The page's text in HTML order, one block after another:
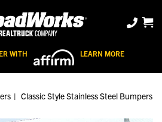
WITH LEARN MORE
Classic Style Stainless Steel Bumpers